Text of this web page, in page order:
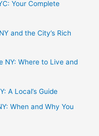
Your Complete
and the City’s Rich
NY: Where to Live and
A Local’s Guide
When and Why You